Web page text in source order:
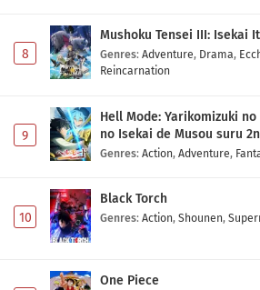
8
Mushoku Tensei III: Isekai
Genres: Adventure, Drama,
Reincarnation
9
Hell Mode: Yarikomizuki
no Isekai de Musou suru
Genres: Action, Adventure,
10
Black Torch
Genres: Action, Shounen,
One Piece